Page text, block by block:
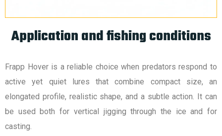
Application and fishing conditions
Frapp Hover is a reliable choice when predators respond to
active yet quiet lures that combine compact size, an
elongated profile, realistic shape, and a subtle action. It can
be used both for vertical jigging through the ice and for
casting.